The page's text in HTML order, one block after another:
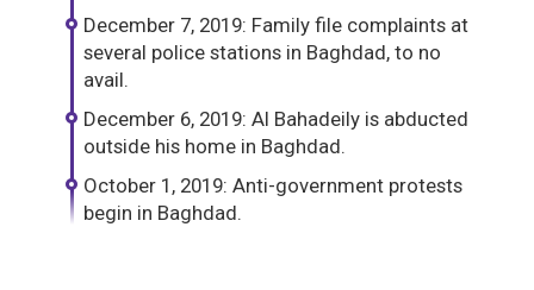
December 7, 2019: Family file complaints at
several police stations in Baghdad, to no
avail.
December 6, 2019: Al Bahadeily is abducted
outside his home in Baghdad.
October 1, 2019: Anti-government protests
begin in Baghdad.